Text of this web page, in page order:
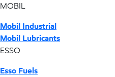
MOBIL
Mobil Industrial
Mobil Lubricants
ESSO
Esso Fuels